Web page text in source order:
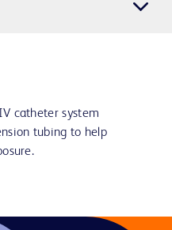
catheter system
tubing to help